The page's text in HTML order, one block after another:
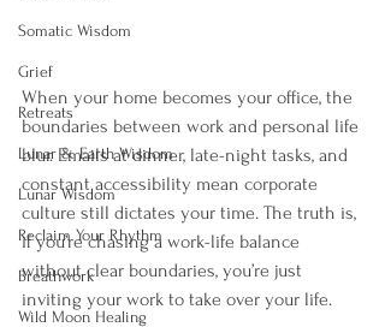
Somatic Wisdom
Grief
Retreats
Lunar & Earth Wisdom
Lunar Wisdom
Reclaim Your Rhythm
Breathwork
Wild Moon Healing
When your home becomes your office, the
boundaries between work and personal life
blur. Emails at dinner, late-night tasks, and
constant accessibility mean corporate
culture still dictates your time. The truth is,
if you’re chasing a work-life balance
without clear boundaries, you’re just
inviting your work to take over your life.